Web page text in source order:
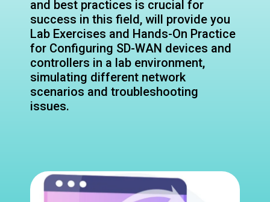
and best practices is crucial for
success in this field, will provide you
Lab Exercises and Hands-On Practice
for Configuring SD-WAN devices and
controllers in a lab environment,
simulating different network
scenarios and troubleshooting
issues.